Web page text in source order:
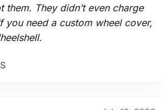
them. They didn’t even charge
you need a custom wheel cover,